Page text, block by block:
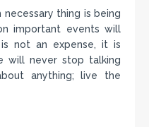
thing is being
important events will
not an expense, it is
will never stop talking
anything; live the